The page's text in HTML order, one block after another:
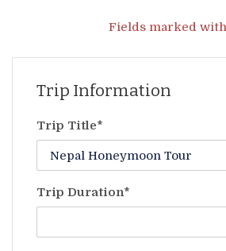
Fields marked
Trip Information
Trip Title*
Trip Duration*